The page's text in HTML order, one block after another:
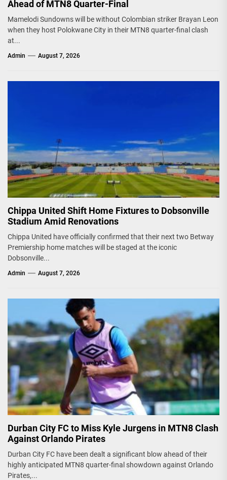
Ahead of MTN8 Quarter-Final
Mamelodi Sundowns will be without Colombian striker Brayan Leon
when they host Polokwane City in their MTN8 quarter-final clash
at...
Admin August 7, 2026
Chippa United Shift Home Fixtures to Dobsonville
Stadium Amid Renovations
Chippa United have officially confirmed that their next two Betway
Premiership home matches will be staged at the iconic
Dobsonville...
Admin August 7, 2026
Durban City FC to Miss Kyle Jurgens in MTN8 Clash
Against Orlando Pirates
Durban City FC have been dealt a significant blow ahead of their
highly anticipated MTN8 quarter-final showdown against Orlando
Pirates,...